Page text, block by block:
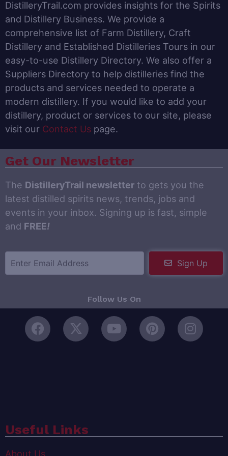
DistilleryTrail.com provides insights for the Spirits
and Distillery Business. We provide a
comprehensive list of Farm Distillery, Craft
Distillery and Established Distilleries Tours in our
easy-to-use Distillery Directory. We also offer a
Suppliers Directory to help distilleries find the
products and services needed to operate a
modern distillery. If you would like to add your
distillery, product or services to our site, please
visit our Contact Us page.
Get Our Newsletter
The DistilleryTrail newsletter to gets you the
latest distilled spirits news, trends, jobs and
events in your inbox. Signing up is fast, simple
and FREE!
Sign Up
Follow Us On
Useful Links
About Us